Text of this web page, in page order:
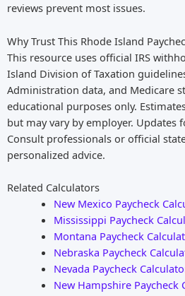
reviews prevent most issues.
Why Trust This Rhode Island
This resource uses official IRS
Island Division of Taxation
Administration data, and Medicare
educational purposes only.
but may vary by employer. Updates
Consult professionals or official
personalized advice.
Related Calculators
New Mexico Paycheck
Mississippi Paycheck
Montana Paycheck
Nebraska Paycheck
Nevada Paycheck
New Hampshire Paycheck